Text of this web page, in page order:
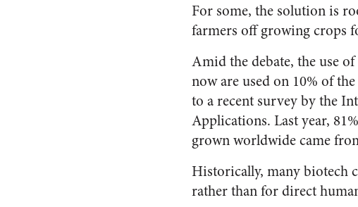
For some, the solution is
farmers off growing crops
Amid the debate, the use
now are used on 10% of
to a recent survey by the
Applications. Last year,
grown worldwide came
Historically, many biotech
rather than for direct